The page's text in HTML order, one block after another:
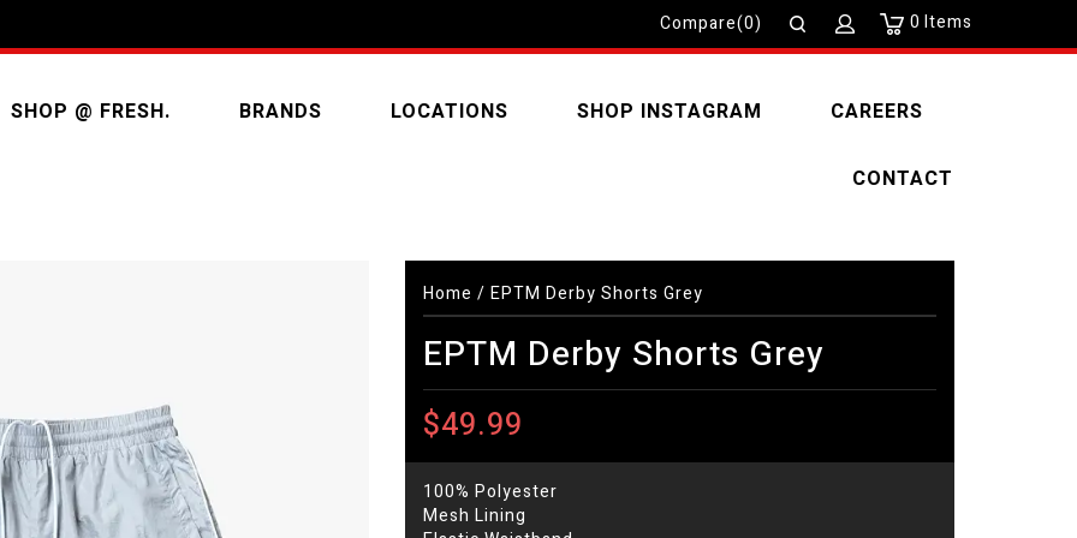
0 Items
Compare(0)
SHOP @ FRESH. BRANDS LOCATIONS SHOP INSTAGRAM CAREERS
CONTACT
Home / EPTM Derby Shorts Grey
EPTM Derby Shorts Grey
$49.99
100% Polyester
Mesh Lining